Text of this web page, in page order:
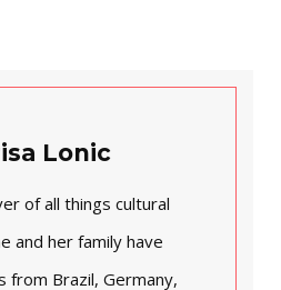
Lonic
of all things cultural
and her family have
from Brazil, Germany,